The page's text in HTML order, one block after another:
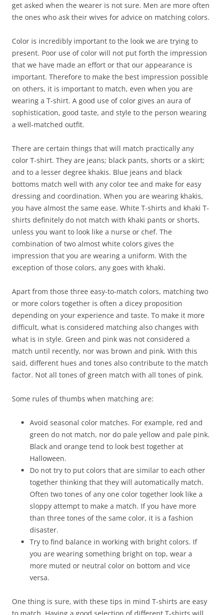
get asked when the wearer is not sure. Men are more often
the ones who ask their wives for advice on matching colors.
Color is incredibly important to the look we are trying to
present. Poor use of color will not put forth the impression
that we have made an effort or that our appearance is
important. Therefore to make the best impression possible
on others, it is important to match, even when you are
wearing a T-shirt. A good use of color gives an aura of
sophistication, good taste, and style to the person wearing
a well-matched outfit.
There are certain things that will match practically any
color T-shirt. They are jeans; black pants, shorts or a skirt;
and to a lesser degree khakis. Blue jeans and black
bottoms match well with any color tee and make for easy
dressing and coordination. When you are wearing khakis,
you have almost the same ease. White T-shirts and khaki T-
shirts definitely do not match with khaki pants or shorts,
unless you want to look like a nurse or chef. The
combination of two almost white colors gives the
impression that you are wearing a uniform. With the
exception of those colors, any goes with khaki.
Apart from those three easy-to-match colors, matching two
or more colors together is often a dicey proposition
depending on your experience and taste. To make it more
difficult, what is considered matching also changes with
what is in style. Green and pink was not considered a
match until recently, nor was brown and pink. With this
said, different hues and tones also contribute to the match
factor. Not all tones of green match with all tones of pink.
Some rules of thumbs when matching are:
Avoid seasonal color matches. For example, red and
green do not match, nor do pale yellow and pale pink.
Black and orange tend to look best together at
Halloween.
Do not try to put colors that are similar to each other
together thinking that they will automatically match.
Often two tones of any one color together look like a
sloppy attempt to make a match. If you have more
than three tones of the same color, it is a fashion
disaster.
Try to find balance in working with bright colors. If
you are wearing something bright on top, wear a
more muted or neutral color on bottom and vice
versa.
One thing is sure, with these tips in mind T-shirts are easy